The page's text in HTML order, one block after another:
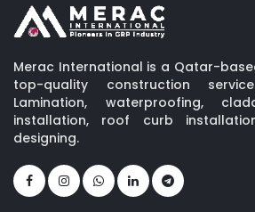
Merac International is a Qatar-
top-quality construction
Lamination, waterproofing,
installation, roof curb
designing.